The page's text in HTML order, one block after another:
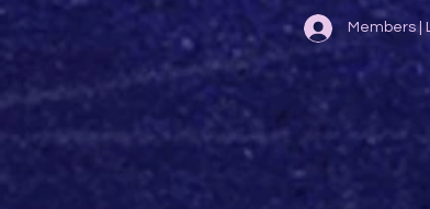
Members |